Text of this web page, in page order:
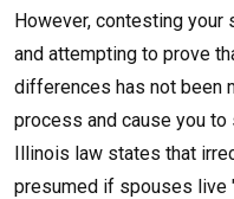
However, contesting
and attempting to prove
differences has not been
process and cause you
Illinois law states that
presumed if spouses live